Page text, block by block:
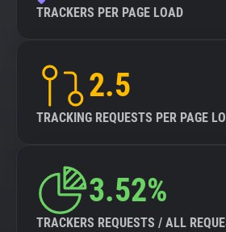
TRACKERS PER PAGE LOAD
2.5
TRACKING REQUESTS PER PAGE
3.52%
TRACKERS REQUESTS / ALL